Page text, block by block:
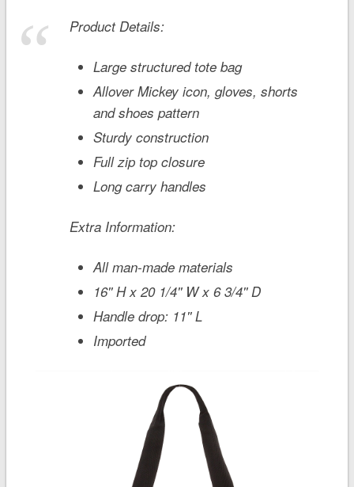
Product Details:
Large structured tote bag
Allover Mickey icon, gloves, shorts
and shoes pattern
Sturdy construction
Full zip top closure
Long carry handles
Extra Information:
All man-made materials
16'' H x 20 1/4'' W x 6 3/4'' D
Handle drop: 11'' L
Imported